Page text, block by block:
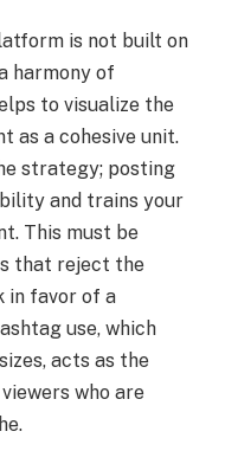
is not built on
harmony of
to visualize the
as a cohesive unit.
strategy; posting
and trains your
This must be
that reject the
in favor of a
use, which
acts as the
who are